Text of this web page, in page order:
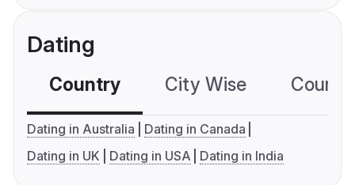
Dating
Country City Wise
Dating in Australia
Dating in Canada
Dating in UK
Dating in USA Dating in India